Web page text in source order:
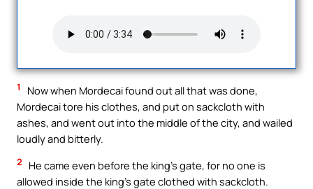
1
Now when Mordecai found out all that was done,
Mordecai tore his clothes, and put on sackcloth with
ashes, and went out into the middle of the city, and wailed
loudly and bitterly.
2
He came even before the king’s gate, for no one is
allowed inside the king’s gate clothed with sackcloth.